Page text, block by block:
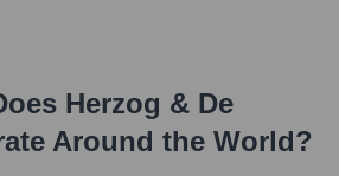
Herzog & De
Around the World?